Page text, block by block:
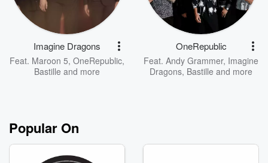
Imagine Dragons
Feat. Maroon 5, OneRepublic,
Bastille and more
OneRepublic
Feat. Andy Grammer, Imagine
Dragons, Bastille and more
Popular On